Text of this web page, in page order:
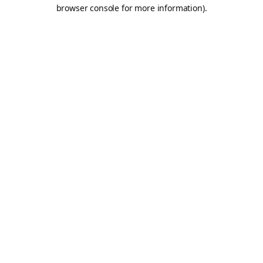
browser console for more information).